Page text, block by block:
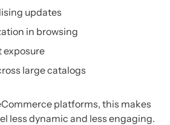
updates
in browsing
exposure
large catalogs
platforms, this makes
less dynamic and less engaging.